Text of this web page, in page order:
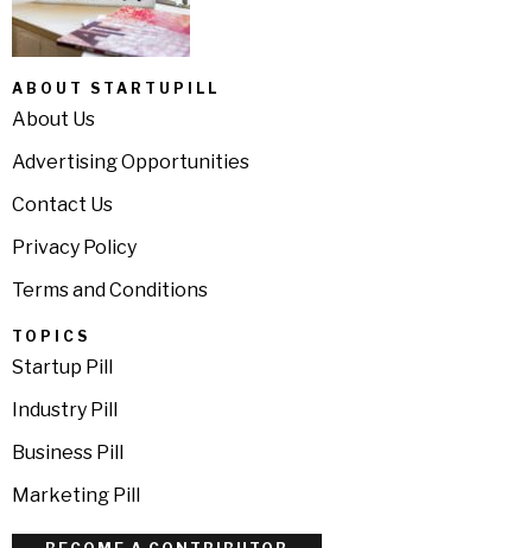
ABOUT STARTUPILL
About Us
Advertising Opportunities
Contact Us
Privacy Policy
Terms and Conditions
TOPICS
Startup Pill
Industry Pill
Business Pill
Marketing Pill